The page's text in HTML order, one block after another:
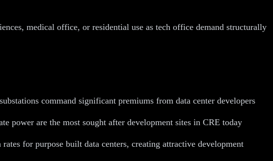
medical office, or residential use as tech office demand structurally
command significant premiums from data center developers
power are the most sought after development sites in CRE today
for purpose built data centers, creating attractive development